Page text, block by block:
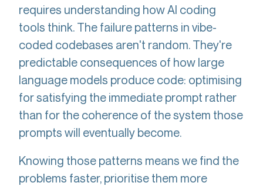
requires understanding how AI coding
tools think. The failure patterns in vibe-
coded codebases aren't random. They're
predictable consequences of how large
language models produce code: optimising
for satisfying the immediate prompt rather
than for the coherence of the system those
prompts will eventually become.
Knowing those patterns means we find the
problems faster, prioritise them more